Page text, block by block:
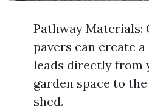
Pathway Materials:
pavers can create
leads directly from
garden space to
shed.